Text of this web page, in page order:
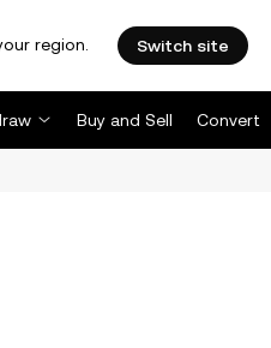
region. Switch site
Buy and Sell Convert